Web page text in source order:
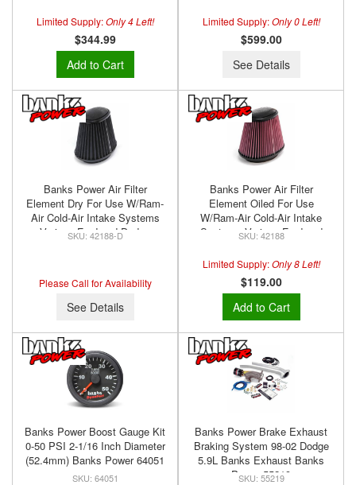
Limited Supply:Only 4 Left!
$344.99
Add to Cart
Limited Supply:Only 0 Left!
$599.00
See Details
Banks Power Air Filter
Element Dry For Use W/Ram-
Air Cold-Air Intake Systems
Various Ford and Dodge
42188-D
Please Call for Availability
See Details
Banks Power Air Filter
Element Oiled For Use
W/Ram-Air Cold-Air Intake
Systems Various Ford and
42188
42188
Limited Supply:Only 8 Left!
$119.00
Add to Cart
Banks Power Boost Gauge Kit
0-50 PSI 2-1/16 Inch Diameter
(52.4mm) Banks Power 64051
64051
Banks Power Brake Exhaust
Braking System 98-02 Dodge
5.9L Banks Exhaust Banks
Power 55219
55219